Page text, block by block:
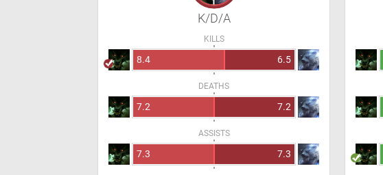
K/D/A
KILLS
8.4 6.5
DEATHS
7.2 7.2
ASSISTS
7.3 7.3